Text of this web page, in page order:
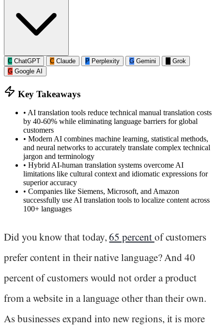
C ChatGPT C Claude P Perplexity G Gemini
Grok
G Google AI
Key Takeaways
• AI translation tools reduce technical manual translation costs
by 40-60% while eliminating language barriers for global
customers
• Modern AI combines machine learning, statistical methods,
and neural networks to accurately translate complex technical
jargon and terminology
• Hybrid AI-human translation systems overcome AI
limitations like cultural context and idiomatic expressions for
superior accuracy
• Companies like Siemens, Microsoft, and Amazon
successfully use AI translation tools to localize content across
100+ languages
Did you know that today,65 percentof customers
prefer content in their native language? And 40
percent of customers would not order a product
from a website in a language other than their own.
As businesses expand into new regions, it is more